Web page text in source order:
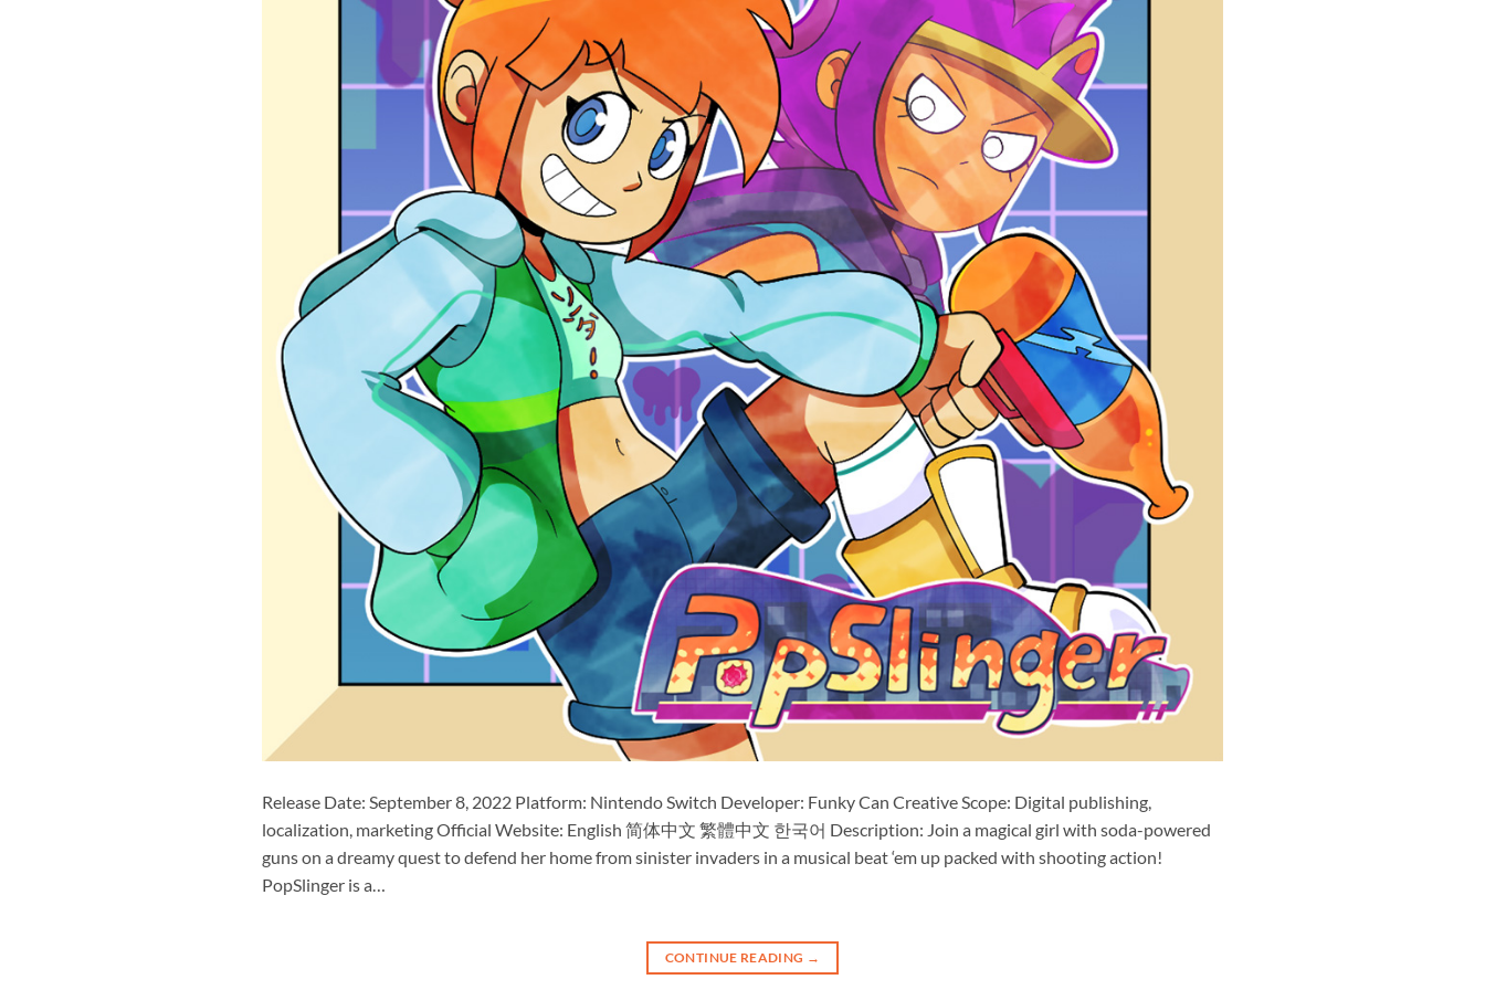
Release Date: September 8, 2022 Platform: Nintendo Switch Developer: Funky Can Creative Scope: Digital publishing,
localization, marketing Official Website: English 简体中文 繁體中文 한국어 Description: Join a magical girl with soda-powered
guns on a dreamy quest to defend her home from sinister invaders in a musical beat ‘em up packed with shooting action!
PopSlinger is a…
CONTINUE READING →